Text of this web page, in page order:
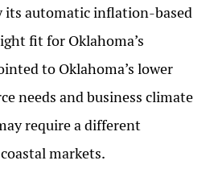
its automatic inflation-based
fit for Oklahoma’s
to Oklahoma’s lower
needs and business climate
require a different
markets.